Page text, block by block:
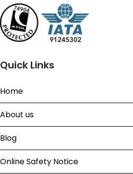
Quick Links
Home
About us
Blog
Online Safety Notice